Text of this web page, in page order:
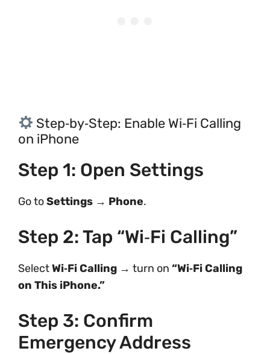
Step‑by‑Step: Enable Wi‑Fi Calling
on iPhone
Step 1: Open Settings
Go toSettings → Phone.
Step 2: Tap “Wi‑Fi Calling”
SelectWi‑Fi Calling → turn on “Wi‑Fi Calling
on This iPhone.”
Step 3: Confirm
Emergency Address